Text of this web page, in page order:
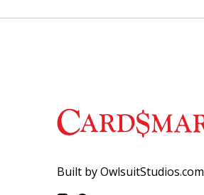
Built by OwlsuitStudios.com